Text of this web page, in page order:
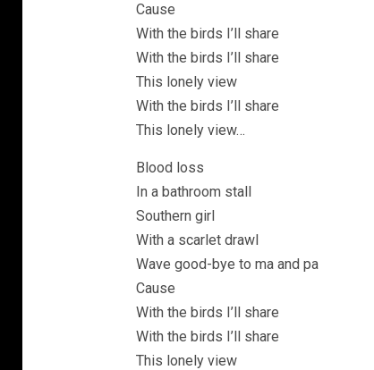
Cause
With the birds I’ll share
With the birds I’ll share
This lonely view
With the birds I’ll share
This lonely view…
Blood loss
In a bathroom stall
Southern girl
With a scarlet drawl
Wave good-bye to ma and pa
Cause
With the birds I’ll share
With the birds I’ll share
This lonely view